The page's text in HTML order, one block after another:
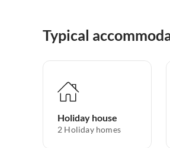
Typical
Holiday house
2 Holiday homes